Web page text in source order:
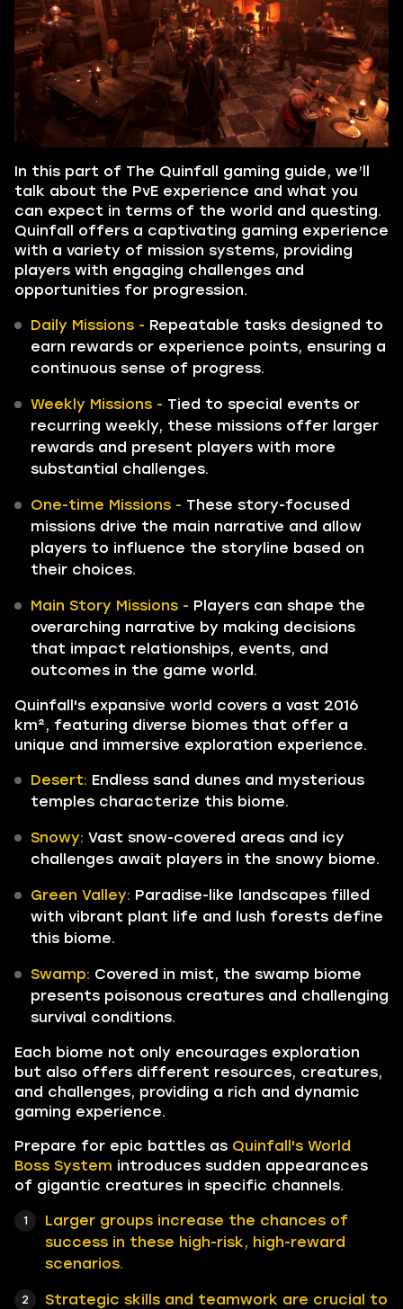
In this part of The Quinfall gaming guide, we’ll
talk about the PvE experience and what you
can expect in terms of the world and questing.
Quinfall offers a captivating gaming experience
with a variety of mission systems, providing
players with engaging challenges and
opportunities for progression.
Daily Missions - Repeatable tasks designed to
earn rewards or experience points, ensuring a
continuous sense of progress.
Weekly Missions - Tied to special events or
recurring weekly, these missions offer larger
rewards and present players with more
substantial challenges.
One-time Missions - These story-focused
missions drive the main narrative and allow
players to influence the storyline based on
their choices.
Main Story Missions - Players can shape the
overarching narrative by making decisions
that impact relationships, events, and
outcomes in the game world.
Quinfall's expansive world covers a vast 2016
km², featuring diverse biomes that offer a
unique and immersive exploration experience.
Desert: Endless sand dunes and mysterious
temples characterize this biome.
Snowy: Vast snow-covered areas and icy
challenges await players in the snowy biome.
Green Valley: Paradise-like landscapes filled
with vibrant plant life and lush forests define
this biome.
Swamp: Covered in mist, the swamp biome
presents poisonous creatures and challenging
survival conditions.
Each biome not only encourages exploration
but also offers different resources, creatures,
and challenges, providing a rich and dynamic
gaming experience.
Prepare for epic battles as Quinfall's World
Boss System introduces sudden appearances
of gigantic creatures in specific channels.
Larger groups increase the chances of
success in these high-risk, high-reward
scenarios.
Strategic skills and teamwork are crucial to